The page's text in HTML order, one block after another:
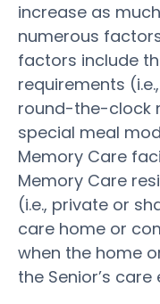
increase as
numerous
factors include
requirements
round-the-clock
special meal
Memory Care
Memory Care
(i.e., private or
care home or
when the home
the Senior’s